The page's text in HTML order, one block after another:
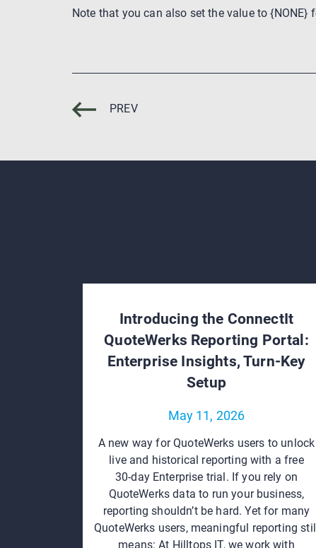
Note that you can also set the value to {NONE}
PREV
Introducing the ConnectIt
QuoteWerks Reporting Portal:
Enterprise Insights, Turn‑Key
Setup
May 11, 2026
A new way for QuoteWerks users to unlock
live and historical reporting with a free
30‑day Enterprise trial. If you rely on
QuoteWerks data to run your business,
reporting shouldn’t be hard. Yet for many
QuoteWerks users, meaningful reporting
means: At Hilltops IT, we work with